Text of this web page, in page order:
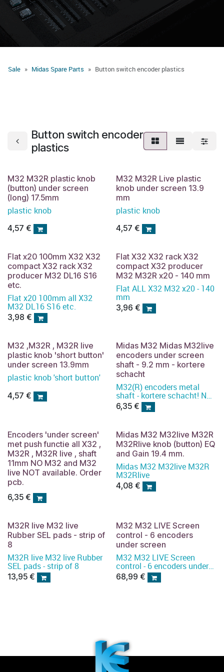
Sale Midas Spare Parts Button switch encoder plastics
Button switch encoder
plastics
M32 M32R plastic knob
(button) under screen
(long) 17.5mm
plastic knob
4,57 €
M32 M32R Live plastic
knob under screen 13.9
mm
plastic knob
4,57 €
Flat x20 100mm X32 X32
compact X32 rack X32
producer M32 DL16 S16
etc.
Flat x20 100mm all X32
M32 DL16 S16 etc.
3,98 €
Flat X32 X32 rack X32
compact X32 producer
M32 M32R x20 - 140 mm
Flat ALL X32 M32 x20 - 140
mm
3,96 €
M32 ,M32R , M32R live
plastic knob 'short button'
under screen 13.9mm
plastic knob 'short button'
4,57 €
Midas M32 Midas M32live
encoders under screen
shaft - 9.2 mm - kortere
schacht
M32(R) encoders metal
shaft - kortere schacht! Not
available. Order pcb
instead.
6,35€
Encoders 'under screen'
met push functie all X32 ,
M32R , M32R live , shaft
11mm NO M32 and M32
live NOT available. Order
pcb.
6,35 €
Midas M32 M32live M32R
M32Rlive knob (button) EQ
and Gain 19.4 mm.
Midas M32 M32live M32R
M32Rlive
4,08 €
M32R live M32 live
Rubber SEL pads - strip of
8
M32R live M32 live Rubber
SEL pads - strip of 8
13,95 €
M32 M32 LIVE Screen
control - 6 encoders
under screen
M32 M32 LIVE Screen
control - 6 encoders under
screen
68,99 €